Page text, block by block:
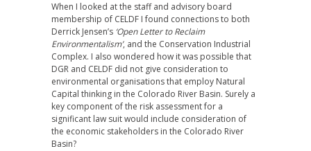
When I looked at the staff and advisory board
membership of CELDF I found connections to both
Derrick Jensen’s ‘Open Letter to Reclaim
Environmentalism’, and the Conservation Industrial
Complex. I also wondered how it was possible that
DGR and CELDF did not give consideration to
environmental organisations that employ Natural
Capital thinking in the Colorado River Basin. Surely a
key component of the risk assessment for a
significant law suit would include consideration of
the economic stakeholders in the Colorado River
Basin?